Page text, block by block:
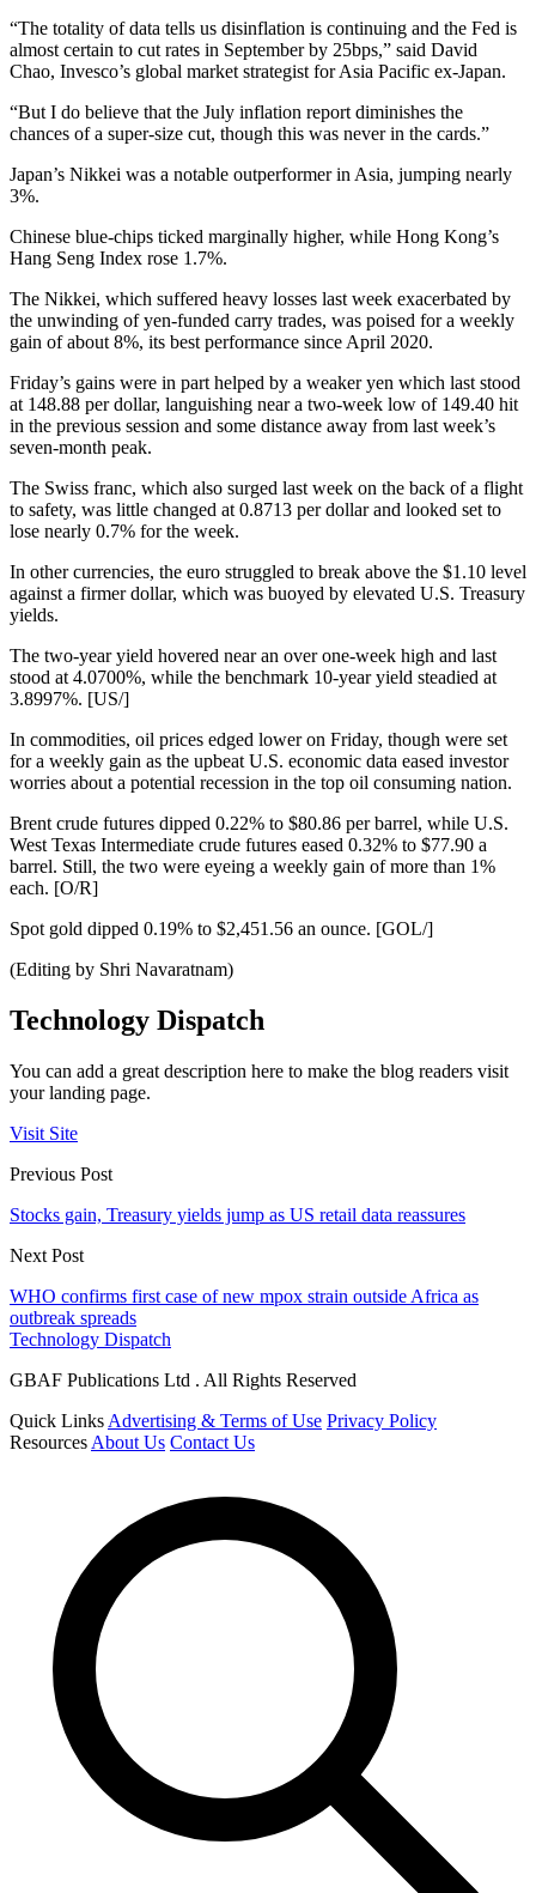
“The totality of data tells us disinflation is continuing and the Fed is
almost certain to cut rates in September by 25bps,” said David
Chao, Invesco’s global market strategist for Asia Pacific ex-Japan.
“But I do believe that the July inflation report diminishes the
chances of a super-size cut, though this was never in the cards.”
Japan’s Nikkei was a notable outperformer in Asia, jumping nearly
3%.
Chinese blue-chips ticked marginally higher, while Hong Kong’s
Hang Seng Index rose 1.7%.
The Nikkei, which suffered heavy losses last week exacerbated by
the unwinding of yen-funded carry trades, was poised for a weekly
gain of about 8%, its best performance since April 2020.
Friday’s gains were in part helped by a weaker yen which last stood
at 148.88 per dollar, languishing near a two-week low of 149.40 hit
in the previous session and some distance away from last week’s
seven-month peak.
The Swiss franc, which also surged last week on the back of a flight
to safety, was little changed at 0.8713 per dollar and looked set to
lose nearly 0.7% for the week.
In other currencies, the euro struggled to break above the $1.10 level
against a firmer dollar, which was buoyed by elevated U.S. Treasury
yields.
The two-year yield hovered near an over one-week high and last
stood at 4.0700%, while the benchmark 10-year yield steadied at
3.8997%. [US/]
In commodities, oil prices edged lower on Friday, though were set
for a weekly gain as the upbeat U.S. economic data eased investor
worries about a potential recession in the top oil consuming nation.
Brent crude futures dipped 0.22% to $80.86 per barrel, while U.S.
West Texas Intermediate crude futures eased 0.32% to $77.90 a
barrel. Still, the two were eyeing a weekly gain of more than 1%
each. [O/R]
Spot gold dipped 0.19% to $2,451.56 an ounce. [GOL/]
(Editing by Shri Navaratnam)
Technology Dispatch
You can add a great description here to make the blog readers visit
your landing page.
Visit Site
Previous Post
Stocks gain, Treasury yields jump as US retail data reassures
Next Post
WHO confirms first case of new mpox strain outside Africa as
outbreak spreads
Technology Dispatch
GBAF Publications Ltd . All Rights Reserved
Quick Links Advertising & Terms of Use Privacy Policy
Resources About Us Contact Us